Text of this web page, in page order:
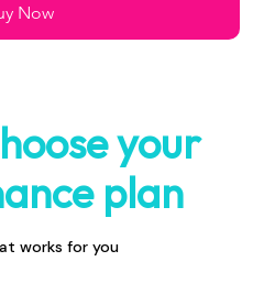
Now
your
plan
works for you